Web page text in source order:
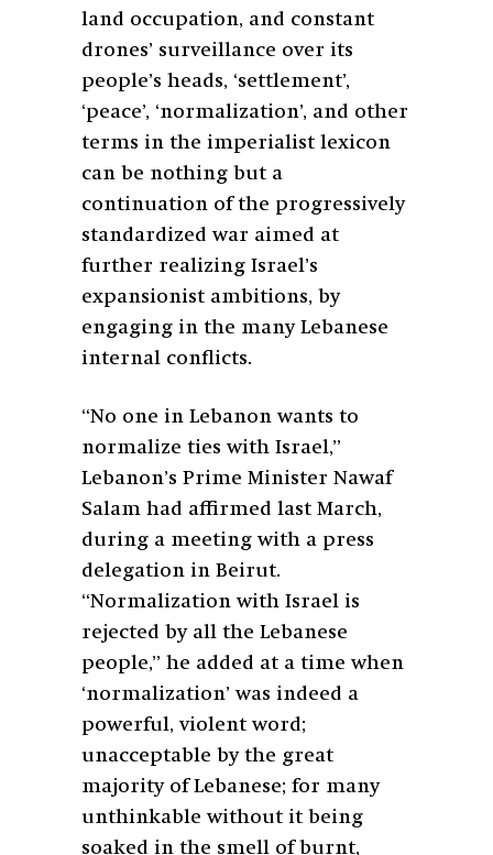
land occupation, and constant
drones’ surveillance over its
people’s heads, ‘settlement’,
‘peace’, ‘normalization’, and other
terms in the imperialist lexicon
can be nothing but a
continuation of the progressively
standardized war aimed at
further realizing Israel’s
expansionist ambitions, by
engaging in the many Lebanese
internal conflicts.
“No one in Lebanon wants to
normalize ties with Israel,”
Lebanon’s Prime Minister Nawaf
Salam had affirmed last March,
during a meeting with a press
delegation in Beirut.
“Normalization with Israel is
rejected by all the Lebanese
people,” he added at a time when
‘normalization’ was indeed a
powerful, violent word;
unacceptable by the great
majority of Lebanese; for many
unthinkable without it being
soaked in the smell of burnt,